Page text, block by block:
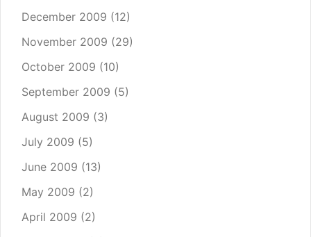
December 2009 (12)
November 2009 (29)
October 2009 (10)
September 2009 (5)
August 2009 (3)
July 2009 (5)
June 2009 (13)
May 2009 (2)
April 2009 (2)